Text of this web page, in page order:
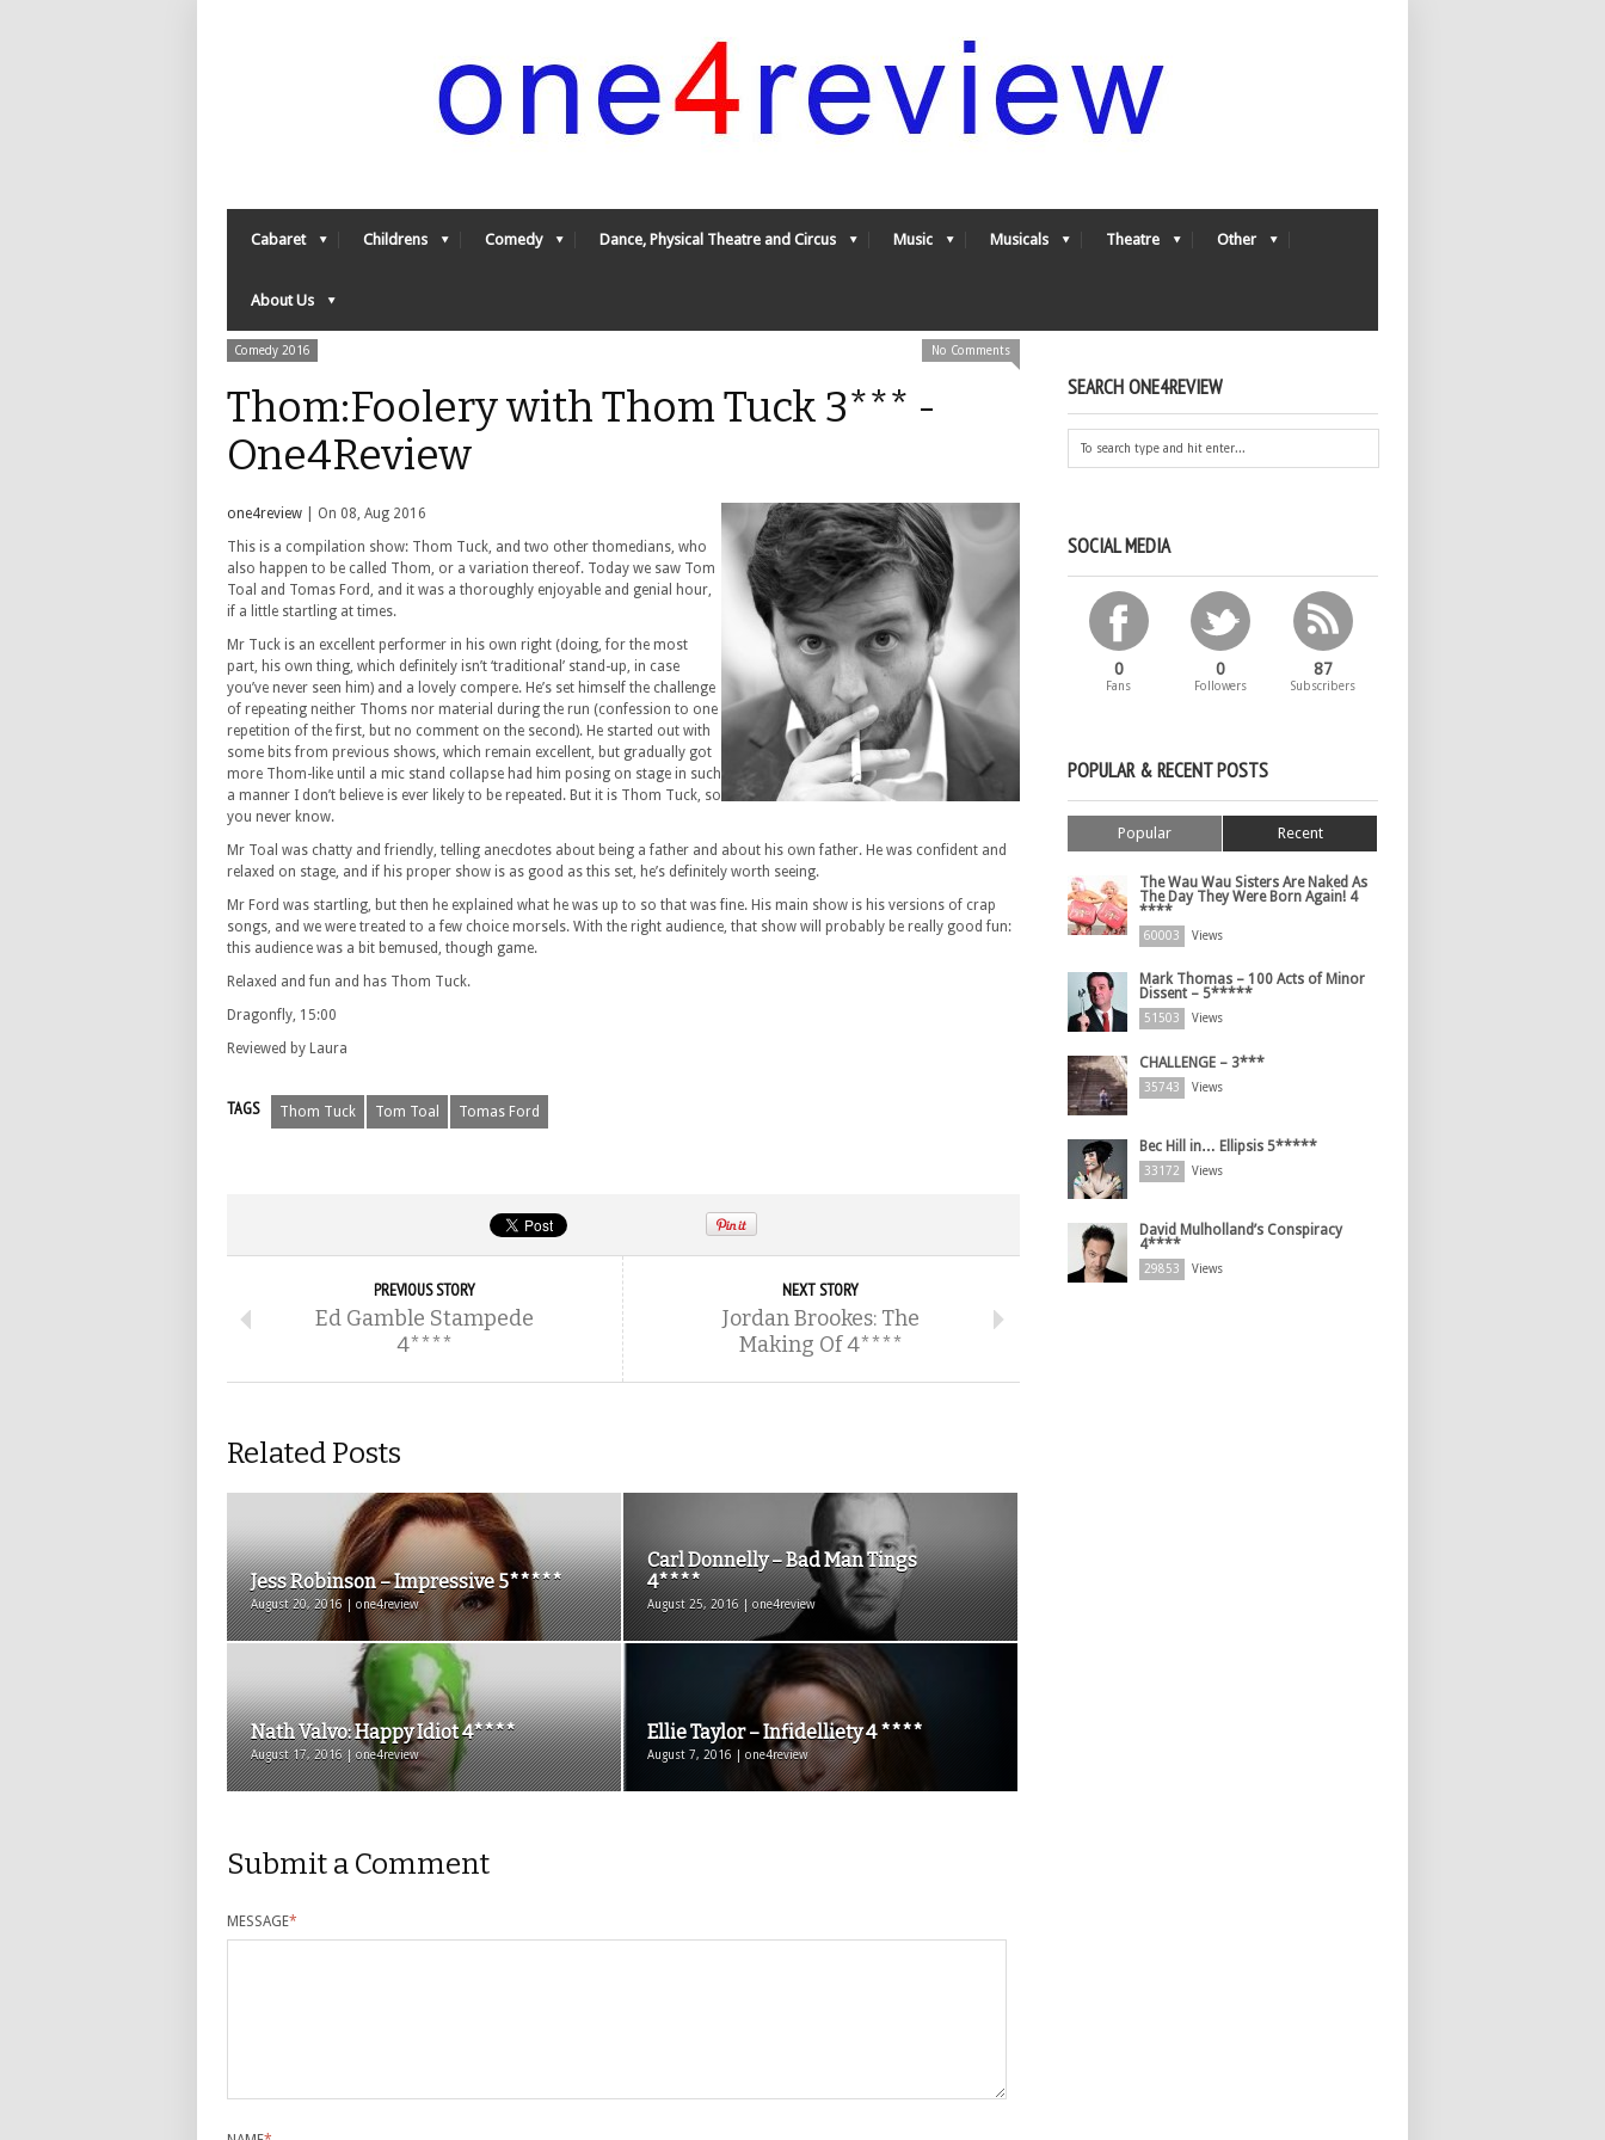
Cabaret Childrens Comedy Dance, Physical Theatre and Circus Music Musicals Theatre Other
About Us
Comedy 2016 No Comments
Thom:Foolery with Thom Tuck 3*** -
One4Review
one4review | On 08, Aug 2016
This is a compilation show: Thom Tuck, and two other thomedians, who
also happen to be called Thom, or a variation thereof. Today we saw Tom
Toal and Tomas Ford, and it was a thoroughly enjoyable and genial hour,
if a little startling at times.
Mr Tuck is an excellent performer in his own right (doing, for the most
part, his own thing, which definitely isn’t ‘traditional’ stand-up, in case
you’ve never seen him) and a lovely compere. He’s set himself the challenge
of repeating neither Thoms nor material during the run (confession to one
repetition of the first, but no comment on the second). He started out with
some bits from previous shows, which remain excellent, but gradually got
more Thom-like until a mic stand collapse had him posing on stage in such
a manner I don’t believe is ever likely to be repeated. But it is Thom Tuck, so
you never know.
Mr Toal was chatty and friendly, telling anecdotes about being a father and about his own father. He was confident and
relaxed on stage, and if his proper show is as good as this set, he’s definitely worth seeing.
Mr Ford was startling, but then he explained what he was up to so that was fine. His main show is his versions of crap
songs, and we were treated to a few choice morsels. With the right audience, that show will probably be really good fun:
this audience was a bit bemused, though game.
Relaxed and fun and has Thom Tuck.
Dragonfly, 15:00
Reviewed by Laura
TAGS Thom Tuck Tom Toal Tomas Ford
PREVIOUS STORY
Ed Gamble Stampede
4****
NEXT STORY
Jordan Brookes: The
Making Of 4****
Related Posts
Jess Robinson – Impressive 5*****
August 20, 2016 | one4review
Carl Donnelly – Bad Man Tings
4****
August 25, 2016 | one4review
Nath Valvo: Happy Idiot 4****
August 17, 2016 | one4review
Ellie Taylor – Infidelliety 4 ****
August 7, 2016 | one4review
Submit a Comment
MESSAGE*
SEARCH ONE4REVIEW
SOCIAL MEDIA
0
Fans
0
Followers
87
Subscribers
POPULAR & RECENT POSTS
Popular Recent
The Wau Wau Sisters Are Naked As
The Day They Were Born Again! 4
****
60003 Views
Mark Thomas – 100 Acts of Minor
Dissent – 5*****
51503 Views
CHALLENGE – 3***
35743 Views
Bec Hill in… Ellipsis 5*****
33172 Views
David Mulholland’s Conspiracy
4****
29853 Views